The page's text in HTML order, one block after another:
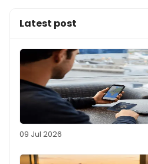
Latest post
09 Jul 2026